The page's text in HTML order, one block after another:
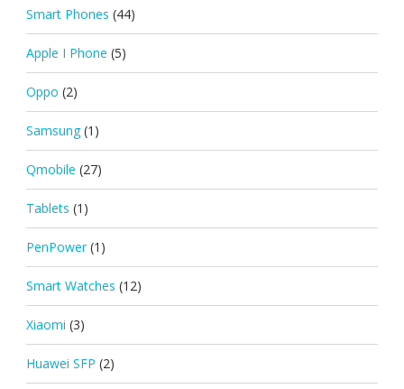
Smart Phones (44)
Apple I Phone (5)
Oppo (2)
Samsung (1)
Qmobile (27)
Tablets (1)
PenPower (1)
Smart Watches (12)
Xiaomi (3)
Huawei SFP (2)